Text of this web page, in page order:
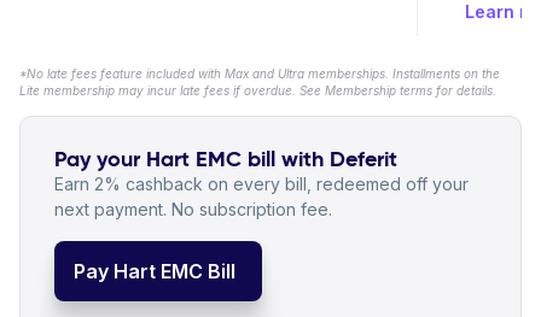
Learn
*No late fees feature included with Max and Ultra memberships. Installments on the
Lite membership may incur late fees if overdue. See Membership terms for details.
Pay your Hart EMC bill with Deferit
Earn 2% cashback on every bill, redeemed off your
next payment. No subscription fee.
Pay Hart EMC Bill